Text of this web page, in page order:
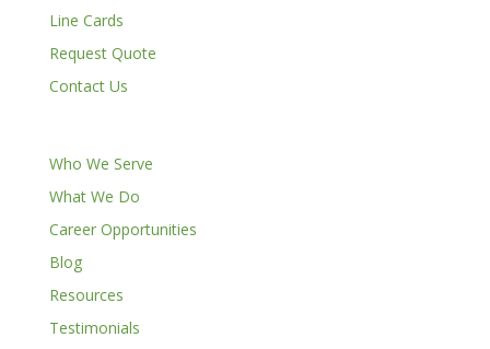
Line Cards
Request Quote
Contact Us
Who We Serve
What We Do
Career Opportunities
Blog
Resources
Testimonials